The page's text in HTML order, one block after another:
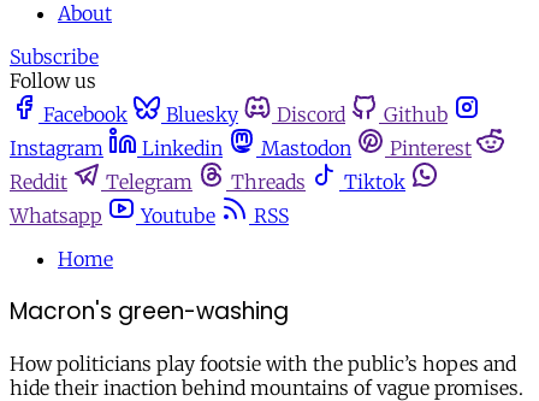
About
Subscribe
Follow us
Facebook
Bluesky Discord
Github
Instagram
Linkedin Mastodon
Pinterest
Reddit
Telegram Threads
Tiktok
Whatsapp
Youtube
RSS
Home
Macron's green-washing
How politicians play footsie with the public’s hopes and
hide their inaction behind mountains of vague promises.